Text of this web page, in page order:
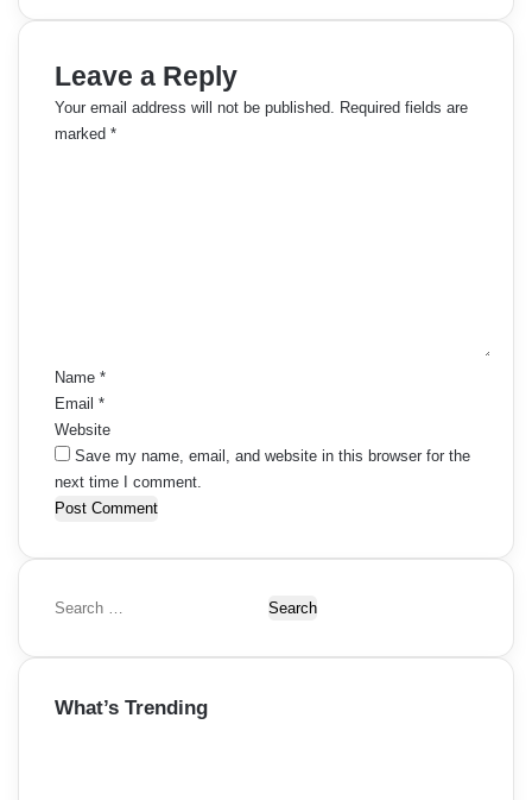
Leave a Reply
Your email address will not be published. Required fields are
marked *
Name *
Email *
Website
Save my name, email, and website in this browser for the
next time I comment.
S
a
c
What’s Trending